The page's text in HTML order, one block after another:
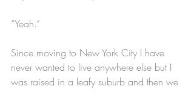
“Yeah.”
Since moving to New York City I have
never wanted to live anywhere else but I
was raised in a leafy suburb and then we